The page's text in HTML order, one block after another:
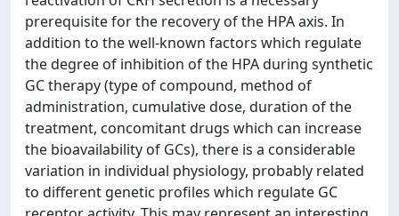
prerequisite for the recovery of the HPA axis. In
addition to the well-known factors which regulate
the degree of inhibition of the HPA during synthetic
GC therapy (type of compound, method of
administration, cumulative dose, duration of the
treatment, concomitant drugs which can increase
the bioavailability of GCs), there is a considerable
variation in individual physiology, probably related
to different genetic profiles which regulate GC